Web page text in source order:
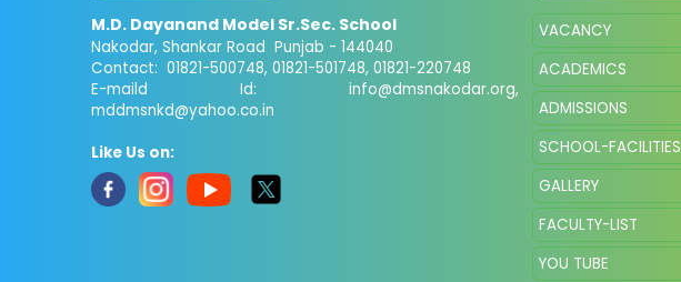
M.D. Dayanand Model Sr.Sec. School
Nakodar, Shankar Road Punjab - 144040
Contact: 01821-500748, 01821-501748, 01821-220748
E-maild Id:info@dmsnakodar.org,
mddmsnkd@yahoo.co.in
Like Us on:
VACANCY
ACADEMICS
ADMISSIONS
SCHOOL-FACILITIES
GALLERY
FACULTY-LIST
YOU TUBE